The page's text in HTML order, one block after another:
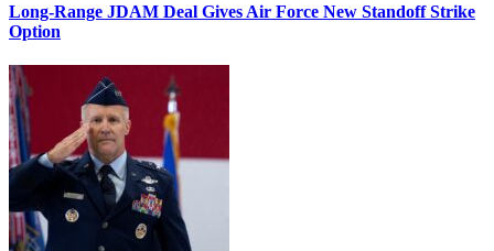
Long-Range JDAM Deal Gives Air Force New Standoff Strike
Option